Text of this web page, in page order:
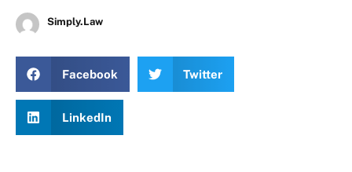
Simply.Law
Facebook Twitter
LinkedIn